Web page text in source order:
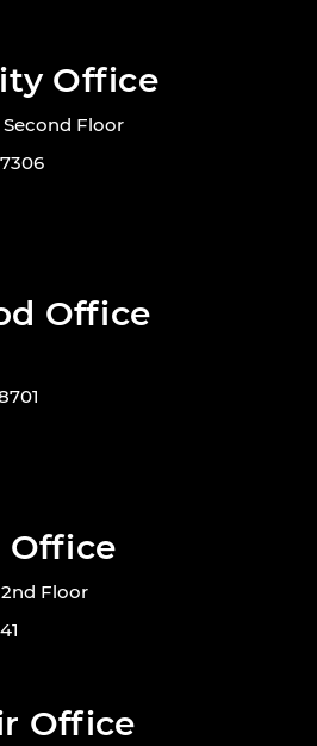
Office
Floor
Office
Office
Floor
Office